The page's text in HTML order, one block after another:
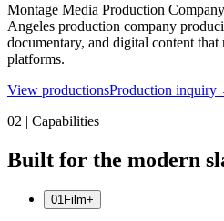
Montage Media Production
Angeles production company
documentary, and digital content that
platforms.
View productionsProduction inquiry
02 | Capabilities
Built for the modern
01Film+